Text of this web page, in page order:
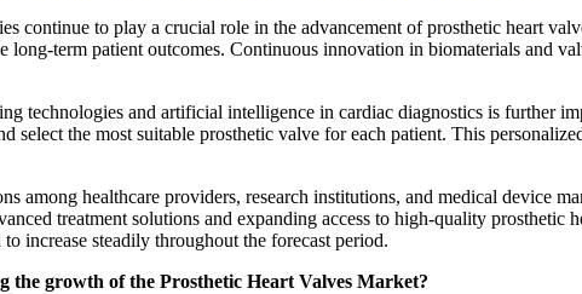
continue to play a crucial role in the advancement of prosthetic heart
long-term patient outcomes. Continuous innovation in biomaterials and
technologies and artificial intelligence in cardiac diagnostics is further
select the most suitable prosthetic valve for each patient. This
among healthcare providers, research institutions, and medical device
treatment solutions and expanding access to high-quality
increase steadily throughout the forecast period.
the growth of the Prosthetic Heart Valves Market?